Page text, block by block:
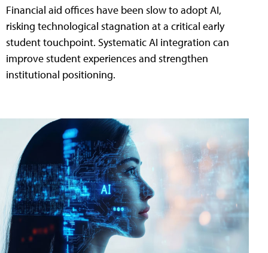
Financial aid offices have been slow to adopt AI,
risking technological stagnation at a critical early
student touchpoint. Systematic AI integration can
improve student experiences and strengthen
institutional positioning.